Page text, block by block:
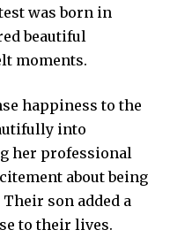
was born in
beautiful
moments.
happiness to the
into
her professional
about being
son added a
to their lives.